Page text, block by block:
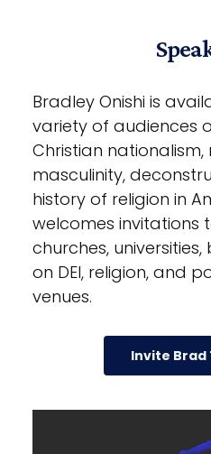
Bradley Onishi is
variety of audiences
Christian
masculinity,
history of religion in
welcomes invitations
churches, universities,
on DEI, religion, and
venues.
Invite Brad